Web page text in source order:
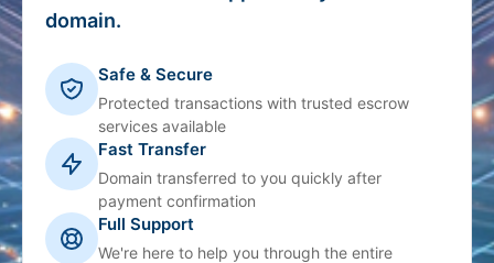
domain.
Safe & Secure
Protected transactions with trusted escrow
services available
Fast Transfer
Domain transferred to you quickly after
payment confirmation
Full Support
We're here to help you through the entire